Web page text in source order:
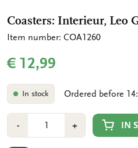
Coasters: Interieur, Leo
Item number: COA1260
€ 12,99
In stock Ordered before
-Min
1
+Plus
1
IN